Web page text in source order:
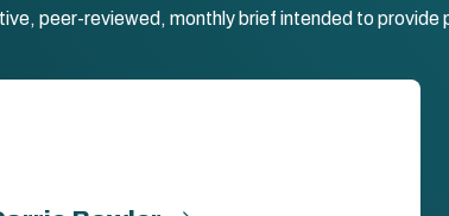
peer-reviewed, monthly brief intended to